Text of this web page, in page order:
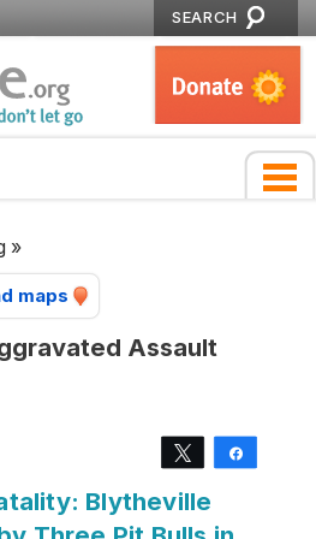
SEARCH
»
maps
Assault
Tweet
Blytheville